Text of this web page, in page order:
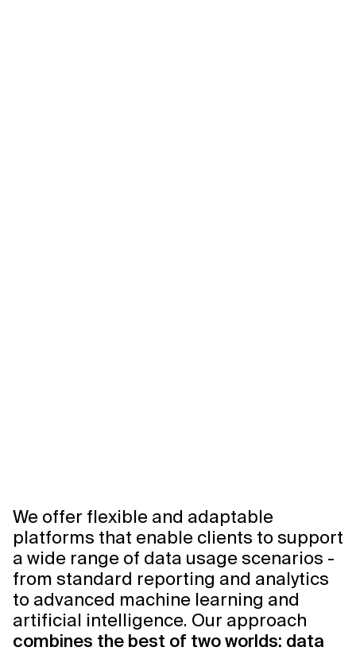
We offer flexible and adaptable
platforms that enable clients to support
a wide range of data usage scenarios -
from standard reporting and analytics
to advanced machine learning and
artificial intelligence. Our approach
combines the best of two worlds: data